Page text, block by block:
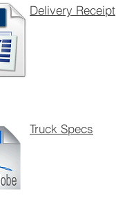
Delivery Receipt
Truck Specs